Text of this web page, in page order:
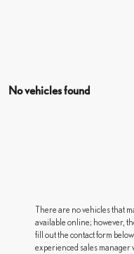
No vehicles found
There are no vehicles that
available online; however,
fill out the contact form
experienced sales manager